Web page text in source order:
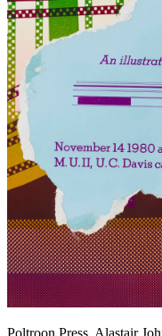
Poltroon Press, Alastair